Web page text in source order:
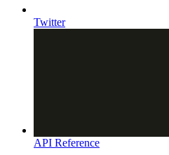
Twitter
API Reference